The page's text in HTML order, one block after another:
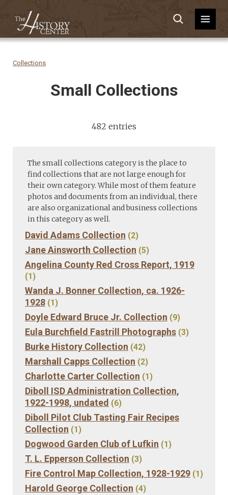
Collections
Small Collections
482 entries
The small collections category is the place to
find collections that are not large enough for
their own category. While most of them feature
photos and documents from an individual, there
are also organizational and business collections
in this category as well.
David Adams Collection (2)
Jane Ainsworth Collection (5)
Angelina County Red Cross Report, 1919
(1)
Wanda J. Bonner Collection, ca. 1926-
1928 (1)
Doyle Edward Bruce Jr. Collection (9)
Eula Burchfield Fastrill Photographs (3)
Burke History Collection (42)
Marshall Capps Collection (2)
Charlotte Carter Collection (1)
Diboll ISD Administration Collection,
1922-1998, undated (6)
Diboll Pilot Club Tasting Fair Recipes
Collection (1)
Dogwood Garden Club of Lufkin (1)
T. L. Epperson Collection (3)
Fire Control Map Collection, 1928-1929 (1)
Harold George Collection (4)